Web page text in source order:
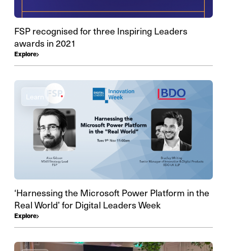
FSP recognised for three Inspiring Leaders
awards in 2021
Explore
Learn
‘Harnessing the Microsoft Power Platform in the
Real World’ for Digital Leaders Week
Explore